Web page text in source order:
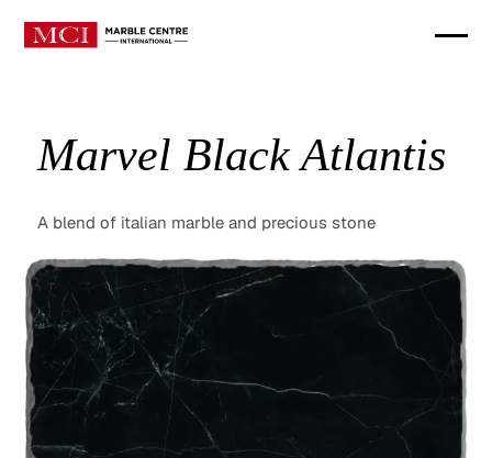
Marvel Black Atlantis
A blend of italian marble and precious stone